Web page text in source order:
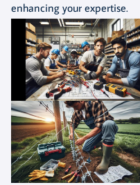
enhancing your expertise.